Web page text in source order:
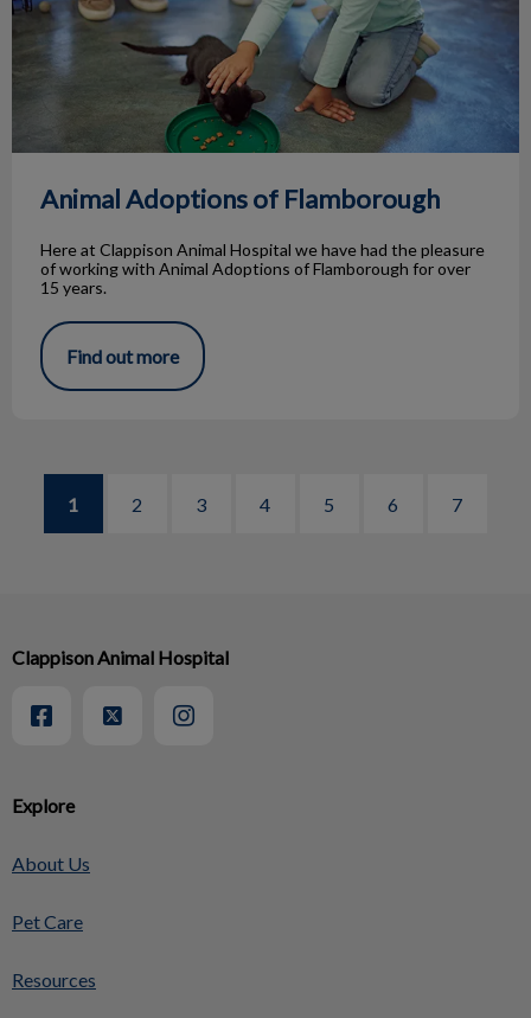
Animal Adoptions of Flamborough
Here at Clappison Animal Hospital we have had the pleasure
of working with Animal Adoptions of Flamborough for over
15 years.
Find out more
1 2 3 4 5 6 7
Explore
About Us
Pet Care
Resources
Clappison Animal Hospital